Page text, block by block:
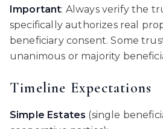
Important: Always verify the
specifically authorizes real
beneficiary consent. Some
unanimous or majority
Timeline Expectations
Simple Estates (single